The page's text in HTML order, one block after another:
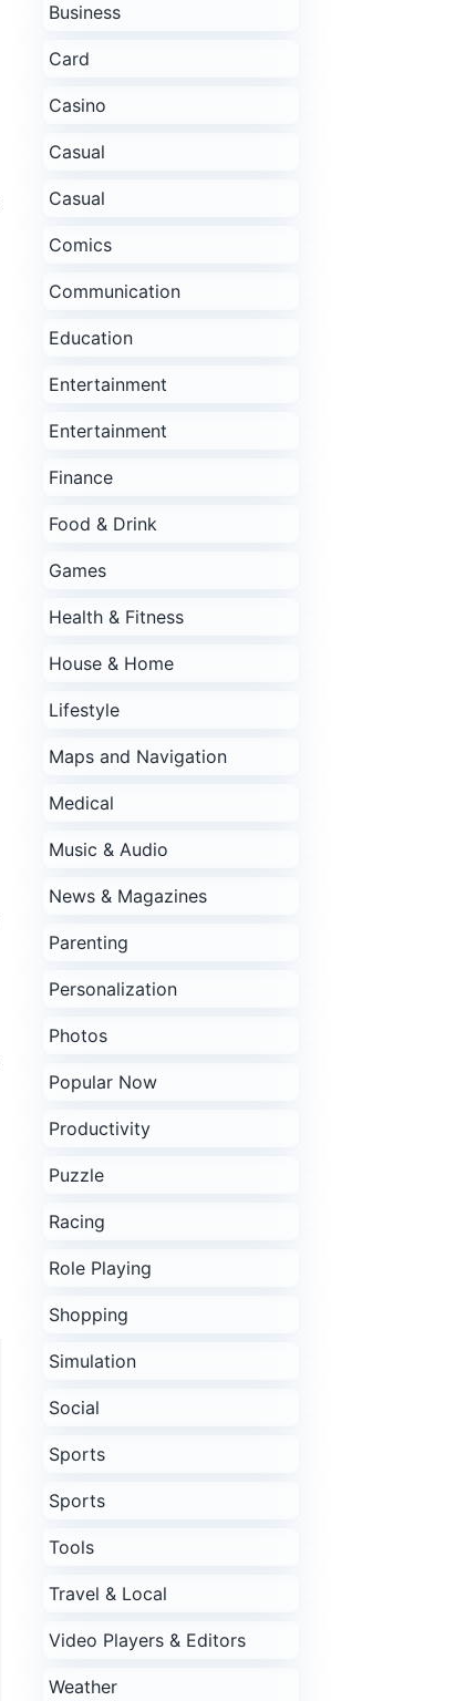
Business
Card
Casino
Casual
Casual
Comics
Communication
Education
Entertainment
Entertainment
Finance
Food & Drink
Games
Health & Fitness
House & Home
Lifestyle
Maps and Navigation
Medical
Music & Audio
News & Magazines
Parenting
Personalization
Photos
Popular Now
Productivity
Puzzle
Racing
Role Playing
Shopping
Simulation
Social
Sports
Sports
Tools
Travel & Local
Video Players & Editors
Weather